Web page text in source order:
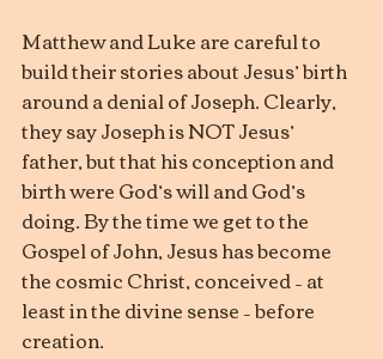
Matthew and Luke are careful to
build their stories about Jesus’ birth
around a denial of Joseph. Clearly,
they say Joseph is NOT Jesus’
father, but that his conception and
birth were God’s will and God’s
doing. By the time we get to the
Gospel of John, Jesus has become
the cosmic Christ, conceived – at
least in the divine sense – before
creation.